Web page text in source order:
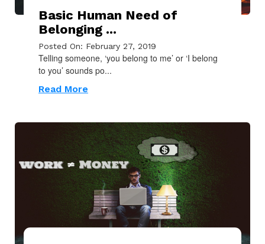
Basic Human Need of
Belonging ...
Posted On: February 27, 2019
Telling someone, ‘you belong to me’ or ‘I belong
to you’ sounds po...
Read More